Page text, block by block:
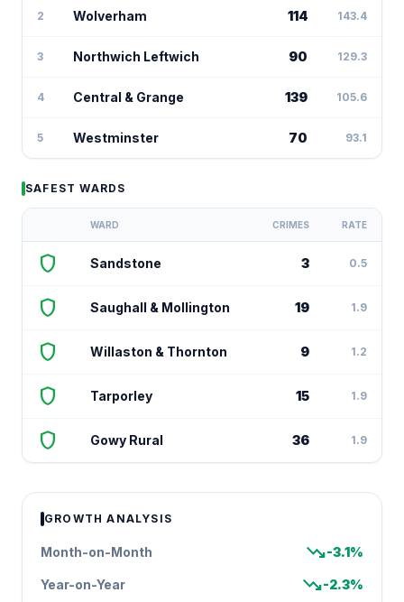
2 Wolverham 114 143.4
3 Northwich Leftwich 90 129.3
4 Central & Grange 139 105.6
5 Westminster 70 93.1
SAFEST WARDS
WARD CRIMES RATE
shield Sandstone 3 0.5
shield Saughall & Mollington 19 1.9
shield Willaston & Thornton 9 1.2
shield Tarporley 15 1.9
shield Gowy Rural 36 1.9
GROWTH ANALYSIS
Month-on-Month trending_down-3.1%
Year-on-Year trending_down-2.3%